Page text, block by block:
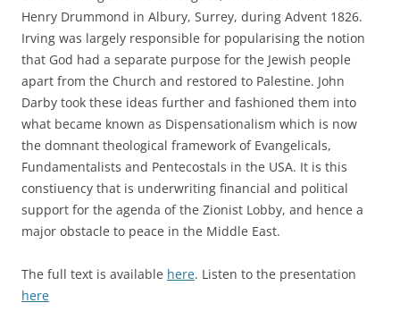
Henry Drummond in Albury, Surrey, during Advent 1826.
Irving was largely responsible for popularising the notion
that God had a separate purpose for the Jewish people
apart from the Church and restored to Palestine. John
Darby took these ideas further and fashioned them into
what became known as Dispensationalism which is now
the domnant theological framework of Evangelicals,
Fundamentalists and Pentecostals in the USA. It is this
constiuency that is underwriting financial and political
support for the agenda of the Zionist Lobby, and hence a
major obstacle to peace in the Middle East.
The full text is available here. Listen to the presentation
here